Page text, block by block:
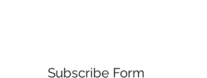
Subscribe Form